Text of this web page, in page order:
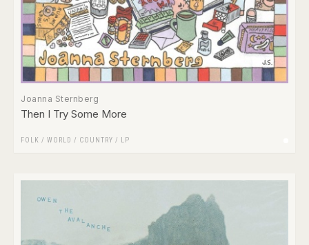
Joanna Sternberg
Then I Try Some More
FOLK / WORLD / COUNTRY / LP